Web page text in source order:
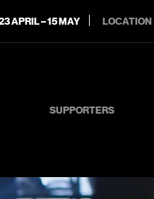
APRIL – 15 MAY
SUPPORTERS